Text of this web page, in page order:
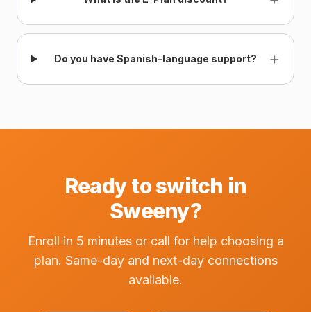
Do you have Spanish-language support? +
Ready to switch in
Sweeny?
Enroll in 5 minutes or call for help choosing a
plan. Same-day and next-day connections
available.